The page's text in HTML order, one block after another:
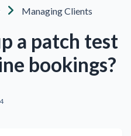
Managing Clients
a patch test
bookings?